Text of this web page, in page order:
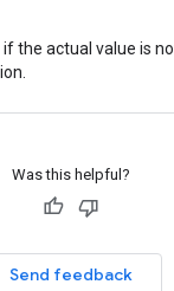
the actual value is
Was this helpful?
Send feedback